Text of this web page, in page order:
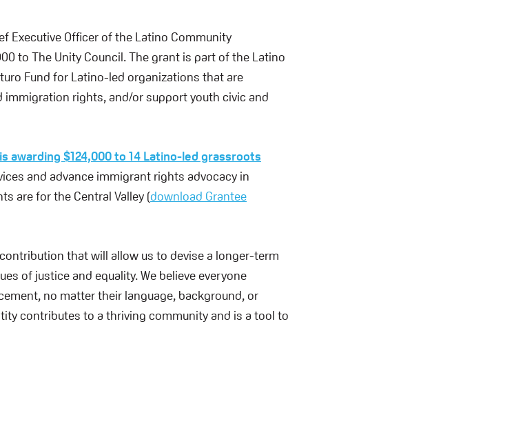
Executive Officer of the Latino Community
to The Unity Council. The grant is part of the Latino
Fund for Latino-led organizations that are
immigration rights, and/or support youth civic and
awarding $124,000 to 14 Latino-led grassroots
and advance immigrant rights advocacy in
are for the Central Valley (download Grantee
that will allow us to devise a longer-term
of justice and equality. We believe everyone
no matter their language, background, or
contributes to a thriving community and is a tool to